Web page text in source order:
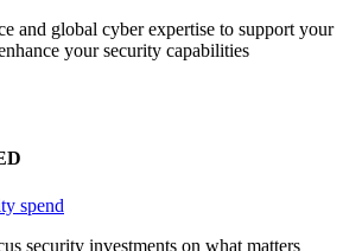
and global cyber expertise to support your
your security capabilities
spend
security investments on what matters